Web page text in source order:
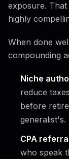
exposure.
highly
When done
compounding
Niche
reduce
before
generalist's.
CPA
who speak